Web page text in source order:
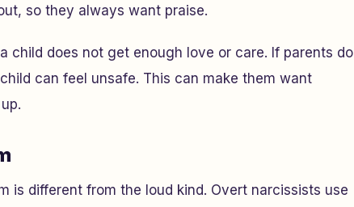
so they always want praise.
child does not get enough love or care. If parents do
can feel unsafe. This can make them want
is different from the loud kind. Overt narcissists use